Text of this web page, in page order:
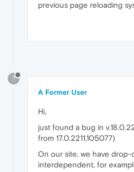
previous page reloading
?
A Former User
Hi,
just found a bug in
from 17.0.2211.105077)
On our site, we have drop-
interdependent, for